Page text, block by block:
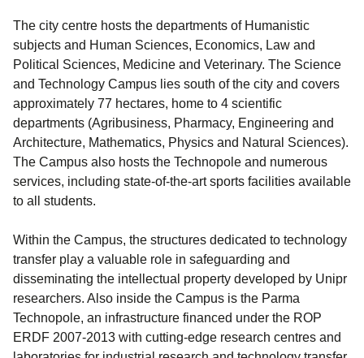
The city centre hosts the departments of Humanistic
subjects and Human Sciences, Economics, Law and
Political Sciences, Medicine and Veterinary. The Science
and Technology Campus lies south of the city and covers
approximately 77 hectares, home to 4 scientific
departments (Agribusiness, Pharmacy, Engineering and
Architecture, Mathematics, Physics and Natural Sciences).
The Campus also hosts the Technopole and numerous
services, including state-of-the-art sports facilities available
to all students.
Within the Campus, the structures dedicated to technology
transfer play a valuable role in safeguarding and
disseminating the intellectual property developed by Unipr
researchers. Also inside the Campus is the Parma
Technopole, an infrastructure financed under the ROP
ERDF 2007-2013 with cutting-edge research centres and